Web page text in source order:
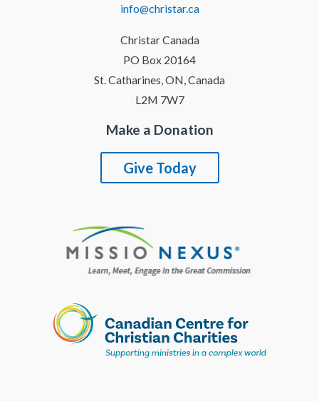
info@christar.ca
Christar Canada
PO Box 20164
St. Catharines, ON, Canada
L2M 7W7
Make a Donation
Give Today